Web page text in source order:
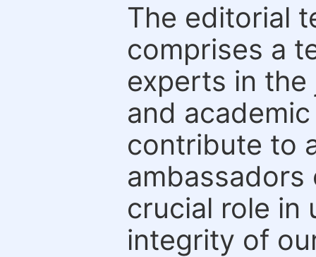
The editorial
comprises a
experts in
and
contribute to
ambassadors
crucial role in
integrity of